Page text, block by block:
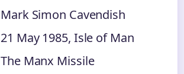
Mark Simon Cavendish
21 May 1985, Isle of Man
The Manx Missile